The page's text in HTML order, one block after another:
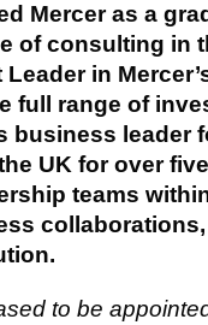
Mercer as a
of consulting in
in
full range of
business leader
UK for over
teams
to be